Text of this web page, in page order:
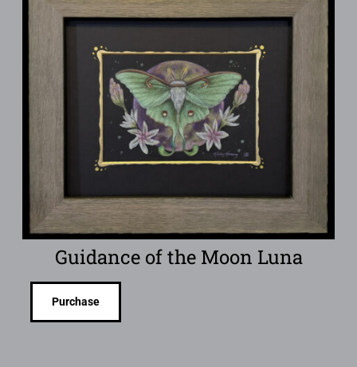
Guidance of the Moon Luna
Purchase